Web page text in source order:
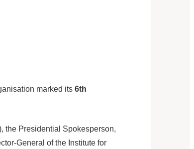
marked its 6th
the Presidential Spokesperson,
General of the Institute for